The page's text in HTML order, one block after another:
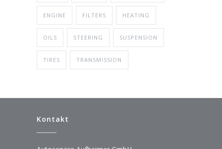
ENGINE FILTERS HEATING
OILS STEERING SUSPENSION
TIRES TRANSMISSION
Kontakt